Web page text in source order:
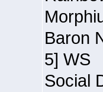
Baron
5] WS
Social